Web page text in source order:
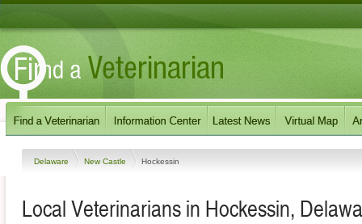
Delaware New Castle Hockessin
Local Veterinarians in Hockessin,